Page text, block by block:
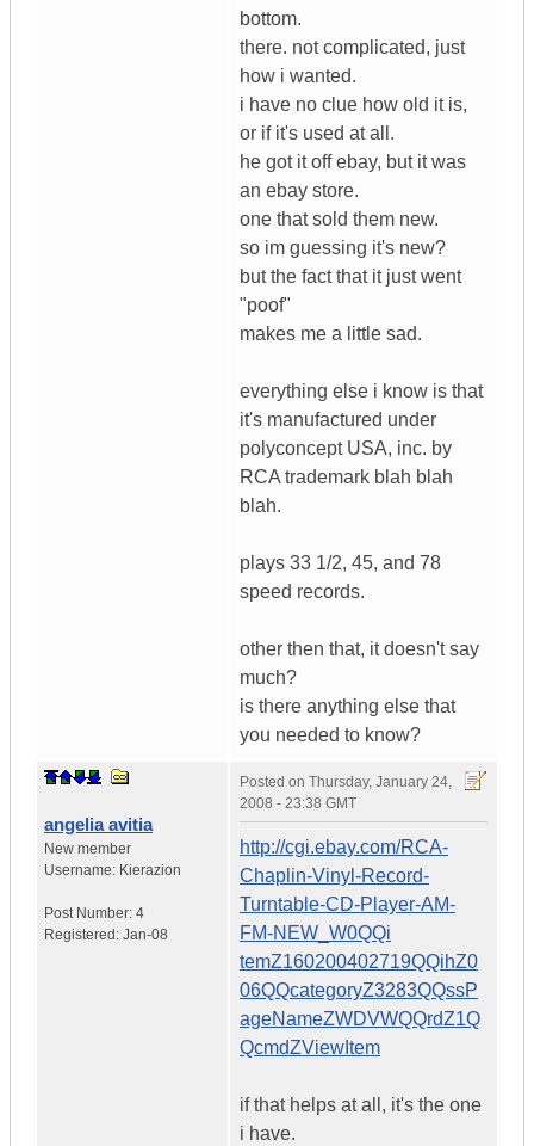
bottom.
there. not complicated, just
how i wanted.
i have no clue how old it is,
or if it's used at all.
he got it off ebay, but it was
an ebay store.
one that sold them new.
so im guessing it's new?
but the fact that it just went
"poof"
makes me a little sad.
everything else i know is that
it's manufactured under
polyconcept USA, inc. by
RCA trademark blah blah
blah.
plays 33 1/2, 45, and 78
speed records.
other then that, it doesn't say
much?
is there anything else that
you needed to know?
angelia avitia
New member
Username: Kierazion
Post Number: 4
Registered: Jan-08
Posted on Thursday, January 24,
2008 - 23:38 GMT
http://cgi.ebay.com/RCA-
Chaplin-Vinyl-Record-
Turntable-CD-Player-AM-
FM-NEW_W0QQi
temZ160200402719QQihZ0
06QQcategoryZ3283QQssP
ageNameZWDVWQQrdZ1Q
QcmdZViewItem
if that helps at all, it's the one
i have.